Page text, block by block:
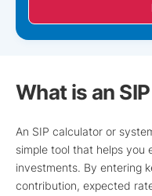
What is an
An SIP calculator or
simple tool that helps you
investments. By entering
contribution, expected